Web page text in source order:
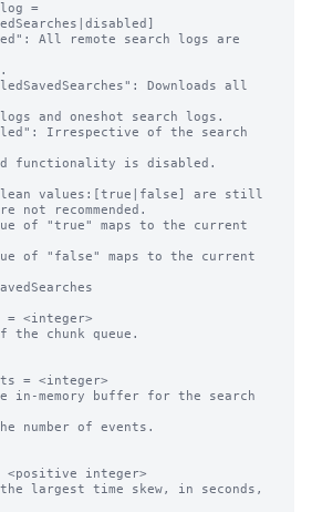
=
All remote search logs are
Downloads all
Irrespective of the search
= <integer>
the chunk queue.
= <integer>
in-memory buffer for the search
<positive integer>
largest time skew, in seconds,